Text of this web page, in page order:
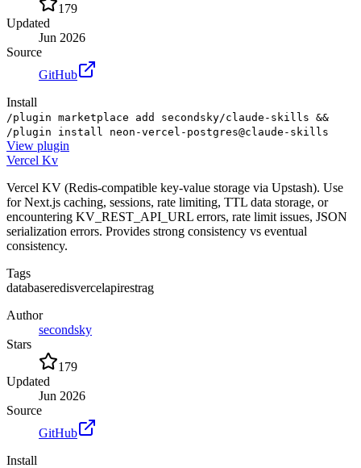
179
Updated
Jun 2026
Source
GitHub
Install
/plugin marketplace add secondsky/claude-skills &&
/plugin install neon-vercel-postgres@claude-skills
View plugin
Vercel Kv
Vercel KV (Redis-compatible key-value storage via Upstash). Use
for Next.js caching, sessions, rate limiting, TTL data storage, or
encountering KV_REST_API_URL errors, rate limit issues, JSON
serialization errors. Provides strong consistency vs eventual
consistency.
Tags
databaseredisvercelapirestrag
Author
secondsky
Stars
179
Updated
Jun 2026
Source
GitHub
Install